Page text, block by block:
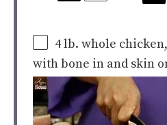
4lb. whole chicken
with bone in and skin